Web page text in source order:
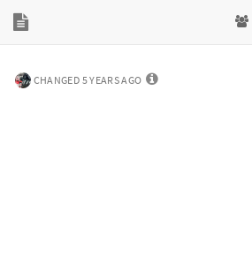
CHANGED 5 YEARS AGO